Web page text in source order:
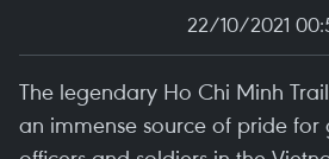
22/10/2021
The legendary Ho Chi Minh
an immense source of pride for